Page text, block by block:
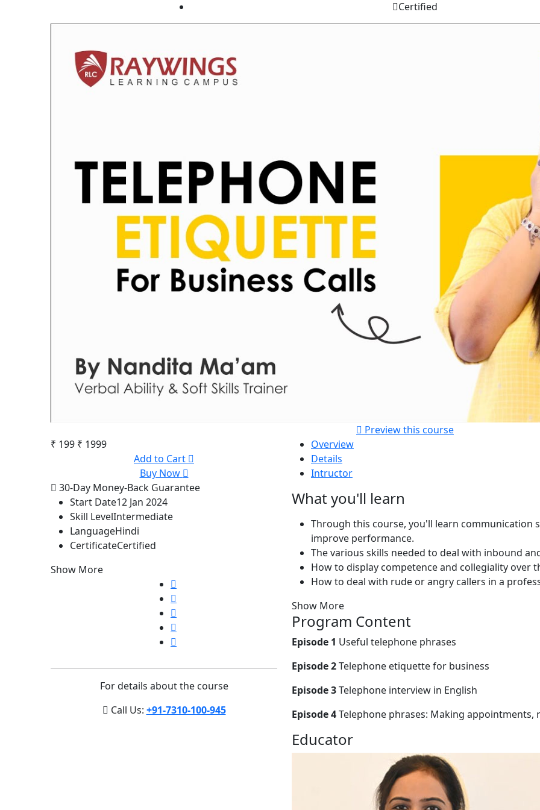
Certified
Preview this course
₹ 199 ₹ 1999
Add to Cart
Buy Now
30-Day Money-Back Guarantee
Start Date12 Jan 2024
Skill LevelIntermediate
LanguageHindi
CertificateCertified
Show More
For details about the course
Call Us: +91-7310-100-945
Overview
Details
Intructor
What you'll learn
Through this course, you'll learn communication
improve performance.
The various skills needed to deal with inbound
How to display competence and collegiality over
How to deal with rude or angry callers in a
Show More
Program Content
Episode 1 Useful telephone phrases
Episode 2Telephone etiquette for business
Episode 3Telephone interview in English
Episode 4Telephone phrases: Making appointments,
Educator